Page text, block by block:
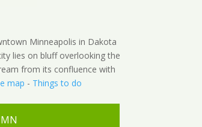
Minneapolis in Dakota
lies on bluff overlooking the
from its confluence with
map - Things to do